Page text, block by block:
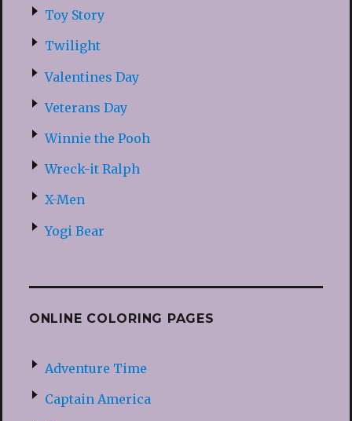
Toy Story
Twilight
Valentines Day
Veterans Day
Winnie the Pooh
Wreck-it Ralph
X-Men
Yogi Bear
ONLINE COLORING PAGES
Adventure Time
Captain America